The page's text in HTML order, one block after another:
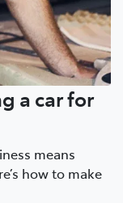
a car for
means
how to make